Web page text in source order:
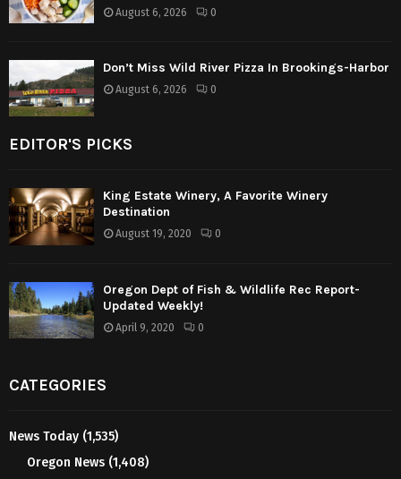
August 6, 2026 0
Don’t Miss Wild River Pizza In Brookings-Harbor
August 6, 2026 0
EDITOR'S PICKS
King Estate Winery, A Favorite Winery
Destination
August 19, 2020 0
Oregon Dept of Fish & Wildlife Rec Report-
Updated Weekly!
April 9, 2020 0
CATEGORIES
News Today (1,535)
Oregon News (1,408)